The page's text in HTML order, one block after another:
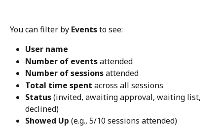
You can filter by Events to see:
User name
Number of events attended
Number of sessions attended
Total time spent across all sessions
Status (invited, awaiting approval, waiting list,
declined)
Showed Up (e.g., 5/10 sessions attended)